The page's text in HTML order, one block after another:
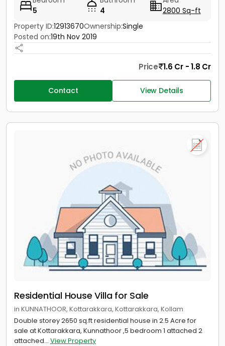
5
4
2800 Sq-ft
Property ID:12913670Ownership:Single
Posted on:19th Nov 2019
Price 1.6 Cr - 1.8 Cr
Contact View Details
Residential House Villa for Sale
in KUNNATHOOR, Kottarakkara, Kottarakkara, Kollam
Double storey 2650 sq.ft residential house in 2.5 Acre for
sale at Kottarakkara, Kunnathoor ,5 bedroom 1 attached 2
attached... View Property